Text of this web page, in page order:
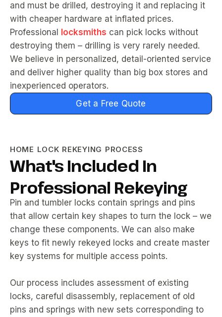
and must be drilled, destroying it and replacing it
with cheaper hardware at inflated prices.
Professional
locksmiths can pick locks without
destroying them – drilling is very rarely needed.
We believe in personalized, detail-oriented service
and deliver higher quality than big box stores and
inexperienced operators.
Get a Free Quote
HOME LOCK REKEYING PROCESS
What's Included In
Professional Rekeying
Pin and tumbler locks contain springs and pins
that allow certain key shapes to turn the lock – we
change these components. We can also make
keys to fit newly rekeyed locks and create master
key systems for multiple access points.
Our process includes assessment of existing
locks, careful disassembly, replacement of old
pins and springs with new sets corresponding to